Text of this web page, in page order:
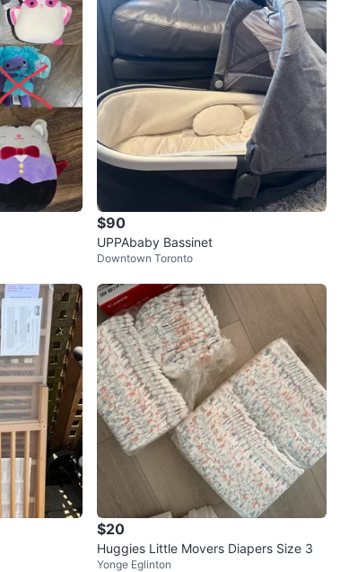
$90
UPPAbaby Bassinet
Downtown Toronto
$20
Huggies Little Movers Diapers Size 3
Yonge Eglinton